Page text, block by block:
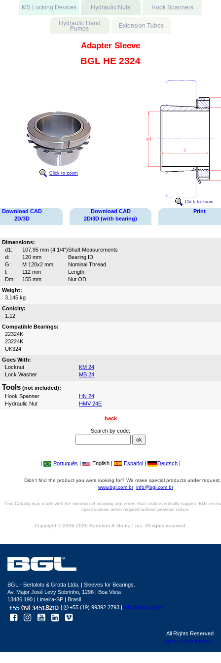
Adapter Sleeve
BGL HE 2324
Click to zoom
Click to zoom
Download CAD
2D/3D
Download CAD
2D/3D (with bearing)
Print
Dimensions:
d1:
107,95 mm (4.1/4")Shaft Measurements
d:
120 mm
Bearing ID
G:
M 120x2 mm
Nominal Thread
l:
112 mm
Length
Dm:
155 mm
Nut OD
Weight:
3.145 kg
Conicity:
1:12
Compatible Bearings:
22324K
23224K
UK324
Goes With:
Locknut
KM 24
Lock Washer
MB 24
Tools (not included):
Hook Spanner
HN 24
Hydraulic Nut
HMV 24E
back
Search by code:
| Português | English | Español | Deutsch |
Didn't find the product you were looking for? We make special products under
www.bgl.com.br info@bgl.com.br
This Catalog was made with the intention of avoiding any errors that could eventually happen. BGL
specifications when required without previous notice.
Copyright © 2006-2026 Bertoloto & Grotta Ltda. All rights reserved.
BGL - Bertoloto & Grotta Ltda. | Sleeves for Bearings.
Av. Major José Levy Sobrinho, 1296 | Boa Vista
13486.190 | Limeira-SP | Brasil
|
+55 (19) 99392.2793 | info@bgl.com.br
All Rights Reserved
Sphera development